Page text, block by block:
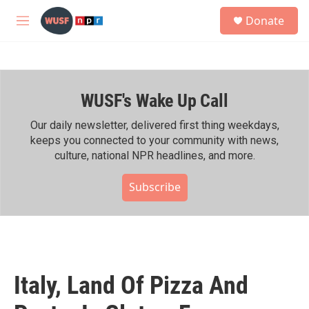
Skip to main content
M
h
Donate
WUSF's Wake Up Call
Our daily newsletter, delivered first thing weekdays,
keeps you connected to your community with news,
culture, national NPR headlines, and more.
Subscribe
Italy, Land Of Pizza And